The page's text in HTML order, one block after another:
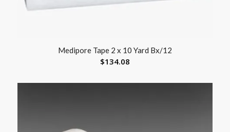
Medipore Tape 2 x 10 Yard Bx/12
$134.08